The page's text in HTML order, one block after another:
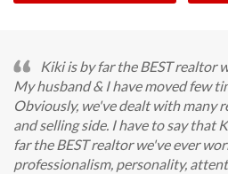
Kiki is by far the BEST realtor
My husband & I have moved few
Obviously, we've dealt with many
and selling side. I have to say that
far the BEST realtor we've ever
professionalism, personality,